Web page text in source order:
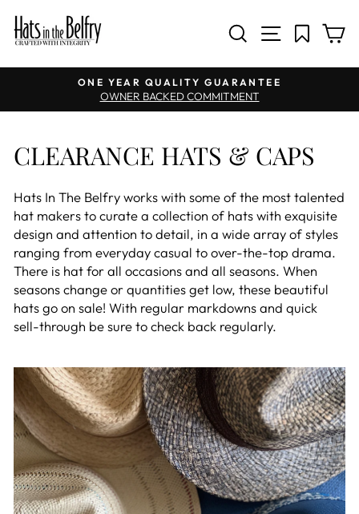
SEARCH
SITE
Pause slideshow
ONE YEAR QUALITY GUARANTEE
OWNER BACKED COMMITMENT
CLEARANCE HATS & CAPS
Hats In The Belfry works with some of the most talented
hat makers to curate a collection of hats with exquisite
design and attention to detail, in a wide array of styles
ranging from everyday casual to over-the-top drama.
There is hat for all occasions and all seasons. When
seasons change or quantities get low, these beautiful
hats go on sale! With regular markdowns and quick
sell-through be sure to check back regularly.